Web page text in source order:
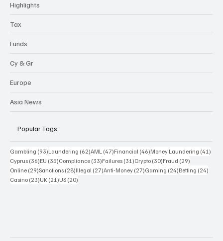
Highlights
Tax
Funds
Cy & Gr
Europe
Asia News
Popular Tags
Gambling (93)93 posts
Laundering (62)62 posts
AML (47)47 posts
Financial (46)46 posts
Money Laundering (41)
Cyprus (36)36 posts
EU (35)35 posts
Compliance (33)33 posts
Failures (31)31 posts
Crypto (30)30 posts
Fraud (29)
Online (29)29 posts
Sanctions (28)28 posts
Illegal (27)27 posts
Anti-Money (27)27 posts
Gaming (24)24 posts
Betting (24)
Casino (23)23 posts
UK (21)21 posts
US (20)